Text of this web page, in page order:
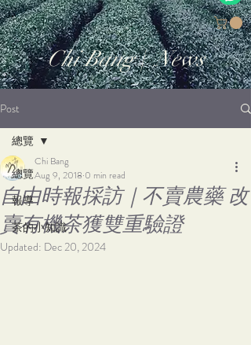
Chi Bang | News
Post
總覽
報導
茶的小知識
總覽
自由時報採訪｜不賣農藥 改
賣有機茶獲雙重驗證
Chi Bang
Aug 9, 2018 0 min read
Updated: Dec 20, 2024